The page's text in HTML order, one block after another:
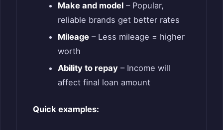
Make and model– Popular,
reliable brands get better rates
Mileage– Less mileage = higher
worth
Ability to repay– Income will
affect final loan amount
Quick examples: